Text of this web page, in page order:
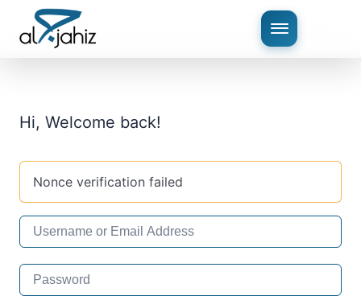
Hi, Welcome back!
Nonce verification failed